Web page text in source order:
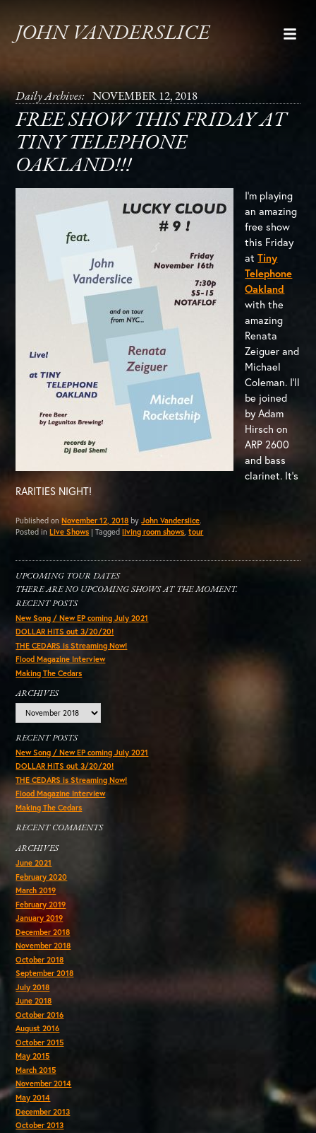
JOHN VANDERSLICE
Daily Archives: NOVEMBER 12, 2018
FREE SHOW THIS FRIDAY AT
TINY TELEPHONE
OAKLAND!!!
I’m playing
an amazing
free show
this Friday
atTiny
Telephone
Oakland
with the
amazing
Renata
Zeiguer and
Michael
Coleman. I’ll
be joined
by Adam
Hirsch on
ARP 2600
and bass
clarinet. It’s
RARITIES NIGHT!
Published onNovember 12, 2018 byJohn Vanderslice.
Posted inLive Shows |Taggedliving room shows,tour
UPCOMING TOUR DATES
THERE ARE NO UPCOMING SHOWS AT THE MOMENT.
RECENT POSTS
New Song / New EP coming July 2021
DOLLAR HITS out 3/20/20!
THE CEDARS is Streaming Now!
Flood Magazine Interview
Making The Cedars
ARCHIVES
RECENT POSTS
New Song / New EP coming July 2021
DOLLAR HITS out 3/20/20!
THE CEDARS is Streaming Now!
Flood Magazine Interview
Making The Cedars
RECENT COMMENTS
ARCHIVES
June 2021
February 2020
March 2019
February 2019
January 2019
December 2018
November 2018
October 2018
September 2018
July 2018
June 2018
October 2016
August 2016
October 2015
May 2015
March 2015
November 2014
May 2014
December 2013
October 2013